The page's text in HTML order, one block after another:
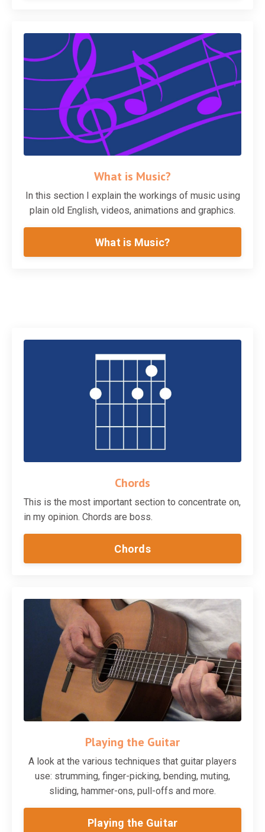
What is Music?
In this section I explain the workings of music using
plain old English, videos, animations and graphics.
What is Music?
Chords
This is the most important section to concentrate on,
in my opinion. Chords are boss.
Chords
Playing the Guitar
A look at the various techniques that guitar players
use: strumming, finger-picking, bending, muting,
sliding, hammer-ons, pull-offs and more.
Playing the Guitar